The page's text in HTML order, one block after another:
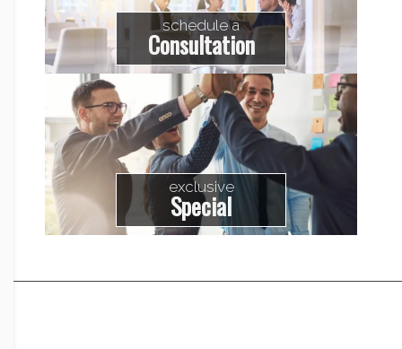
schedule a
Consultation
exclusive
Special